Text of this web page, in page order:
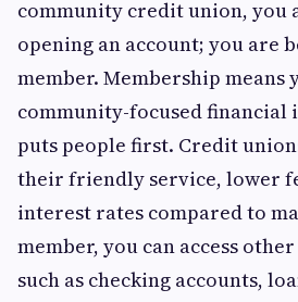
community credit union, you
opening an account; you are
member. Membership means
community-focused
puts people first. Credit
their friendly service, lower
interest rates compared to
member, you can access
such as checking accounts,